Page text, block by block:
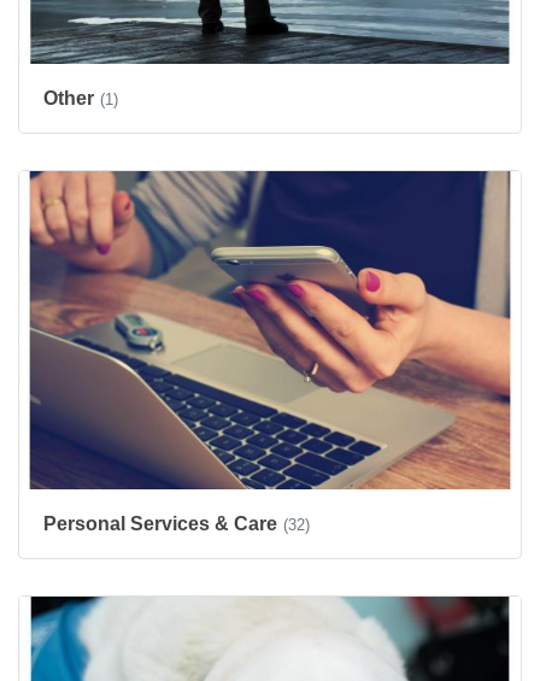
Other (1)
Personal Services & Care (32)